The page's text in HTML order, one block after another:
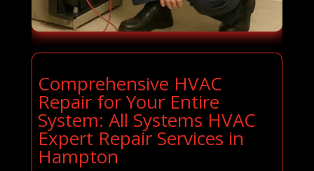
Comprehensive HVAC
Repair for Your Entire
System: All Systems HVAC
Expert Repair Services in
Hampton